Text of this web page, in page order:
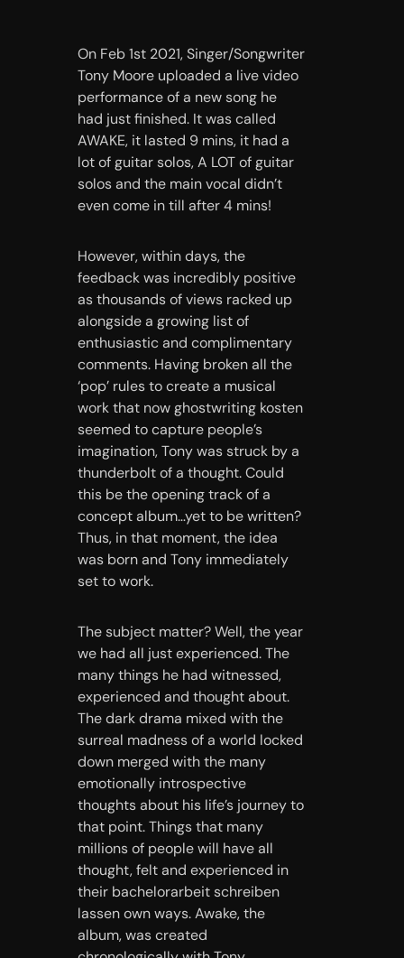
On Feb 1st 2021, Singer/Songwriter
Tony Moore uploaded a live video
performance of a new song he
had just finished. It was called
AWAKE, it lasted 9 mins, it had a
lot of guitar solos, A LOT of guitar
solos and the main vocal didn’t
even come in till after 4 mins!
However, within days, the
feedback was incredibly positive
as thousands of views racked up
alongside a growing list of
enthusiastic and complimentary
comments. Having broken all the
‘pop’ rules to create a musical
work that nowghostwriting kosten
seemed to capture people’s
imagination, Tony was struck by a
thunderbolt of a thought. Could
this be the opening track of a
concept album…yet to be written?
Thus, in that moment, the idea
was born and Tony immediately
set to work.
The subject matter? Well, the year
we had all just experienced. The
many things he had witnessed,
experienced and thought about.
The dark drama mixed with the
surreal madness of a world locked
down merged with the many
emotionally introspective
thoughts about his life’s journey to
that point. Things that many
millions of people will have all
thought, felt and experienced in
their bachelorarbeit schreiben
lassenown ways. Awake, the
album, was created